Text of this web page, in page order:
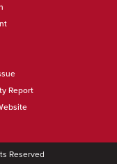
Report
Reserved